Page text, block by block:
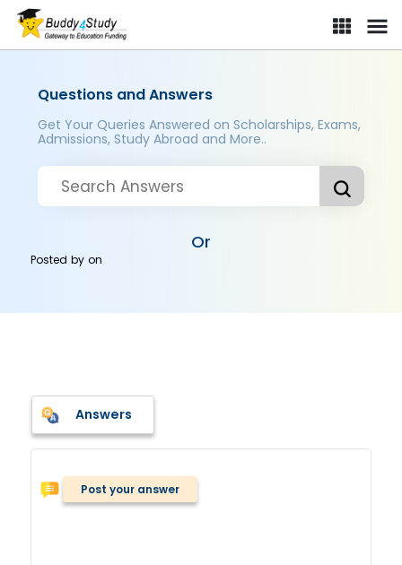
Questions and Answers
Get Your Queries Answered on Scholarships, Exams,
Admissions, Study Abroad and More..
Or
Posted byon
Answers
Post your answer